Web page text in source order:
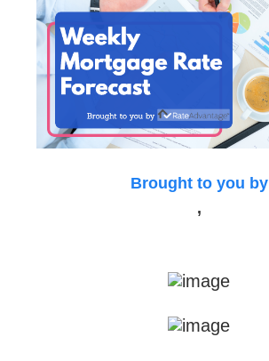
Brought to you by
,